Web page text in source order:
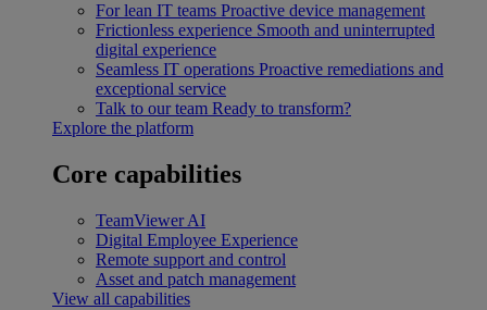
For lean IT teams Proactive device management
Frictionless experience Smooth and uninterrupted
digital experience
Seamless IT operations Proactive remediations and
exceptional service
Talk to our team Ready to transform?
Explore the platform
Core capabilities
TeamViewer AI
Digital Employee Experience
Remote support and control
Asset and patch management
View all capabilities